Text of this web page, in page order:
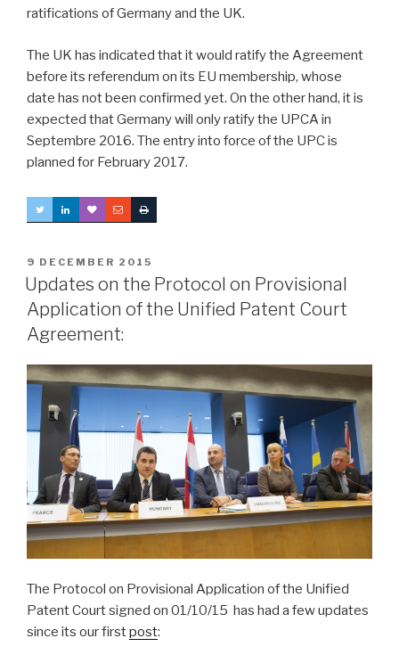
ratifications of Germany and the UK.
The UK has indicated that it would ratify the Agreement
before its referendum on its EU membership, whose
date has not been confirmed yet. On the other hand, it is
expected that Germany will only ratify the UPCA in
Septembre 2016. The entry into force of the UPC is
planned for February 2017.
POSTED
ON
9 DECEMBER 2015
Updates on the Protocol on Provisional
Application of the Unified Patent Court
Agreement:
The Protocol on Provisional Application of the Unified
Patent Court signed on 01/10/15 has had a few updates
since its our firstpost: